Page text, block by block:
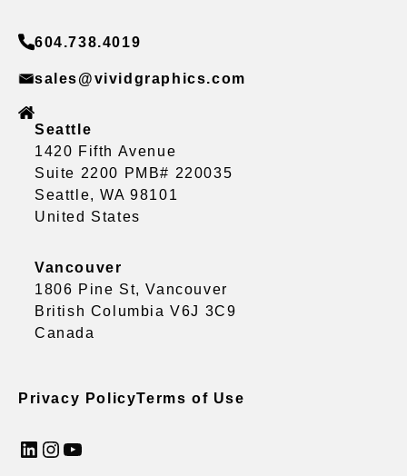
604.738.4019
sales@vividgraphics.com
Seattle
1420 Fifth Avenue
Suite 2200 PMB# 220035
Seattle, WA 98101
United States
Vancouver
1806 Pine St, Vancouver
British Columbia V6J 3C9
Canada
Privacy PolicyTerms of Use
LinkedIn InstagramYouTube